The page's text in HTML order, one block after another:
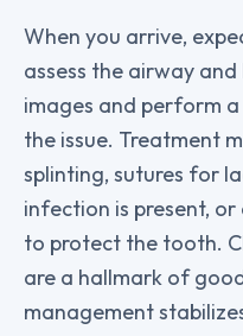
When you arrive,
assess the airway
images and perform
the issue. Treatment
splinting, sutures for
infection is present,
to protect the tooth.
are a hallmark of
management